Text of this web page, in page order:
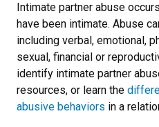
ntimate partner abuse
have been intimate. Abuse
including verbal, emotional,
sexual, financial or
identify intimate partner
resources, or learn the
abusive behaviors in a